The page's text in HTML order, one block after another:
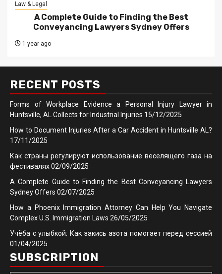
Law & Legal
A Complete Guide to Finding the Best
Conveyancing Lawyers Sydney Offers
1 year ago
RECENT POSTS
Forms of Workplace Evidence a Personal Injury Lawyer in
Huntsville, AL Collects for Industrial Injuries 15/12/2025
How to Document Injuries After a Car Accident in Huntsville AL?
17/11/2025
Как страны регулируют использование веселящего газа на
фестивалях02/09/2025
A Complete Guide to Finding the Best Conveyancing Lawyers
Sydney Offers 02/07/2025
How a Phoenix Immigration Attorney Can Help You Navigate
Complex U.S. Immigration Laws 26/05/2025
Учёба с улыбкой: Как закись азота помогает перед сессией
01/04/2025
SUBSCRIPTION